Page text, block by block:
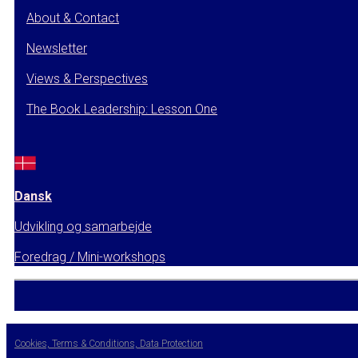
About & Contact
Newsletter
Views & Perspectives
The Book Leadership: Lesson One
Dansk
Udvikling og samarbejde
Foredrag / Mini-workshops
Cookies, Terms & Conditions, Data Protection